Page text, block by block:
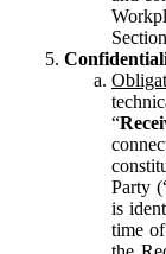
“
Party
is
time